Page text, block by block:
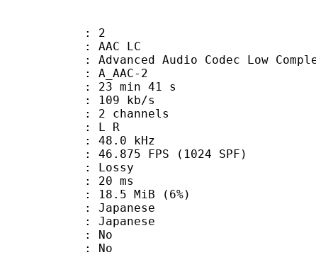
2
LC
Audio Codec Low
2
min 41 s
kb/s
channels
: L R
: 48.0 kHz
FPS (1024 SPF)
: Lossy
: 20 ms
MiB (6%)
No
No